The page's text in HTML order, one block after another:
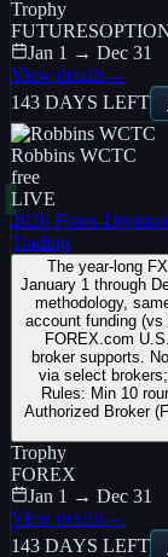
Trophy
FUTURES
Jan 1 → Dec 31
View details→
143 DAYS LEFT
Robbins WCTC
free
LIVE
2026 Forex
Trading
The year-long
January 1 through
methodology,
account funding
FOREX.com
broker supports.
via select
Rules: Min 10
Authorized Broker
Trophy
FOREX
Jan 1 → Dec 31
View details→
143 DAYS LEFT